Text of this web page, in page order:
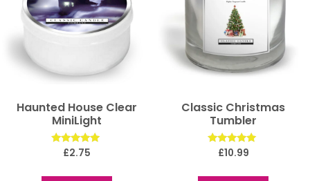
Haunted House Clear
MiniLight
Rated
£2.75
Classic Christmas
Tumbler
Rated
£10.99